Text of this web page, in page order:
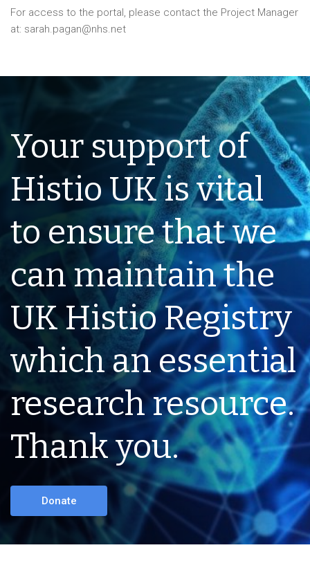
For access to the portal, please contact the Project Manager
at: sarah.pagan@nhs.net
Your support of
Histio UK is vital
to ensure that we
can maintain the
UK Histio Registry
which an essential
research resource.
Thank you.
Donate